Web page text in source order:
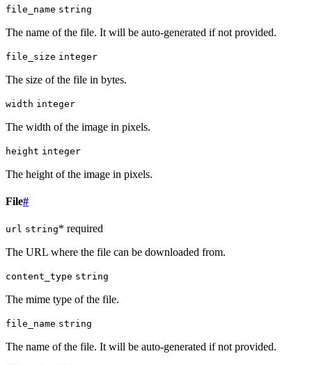
file_name string
The name of the file. It will be auto-generated if not provided.
file_size integer
The size of the file in bytes.
width integer
The width of the image in pixels.
height integer
The height of the image in pixels.
File#
url string* required
The URL where the file can be downloaded from.
content_type string
The mime type of the file.
file_name string
The name of the file. It will be auto-generated if not provided.